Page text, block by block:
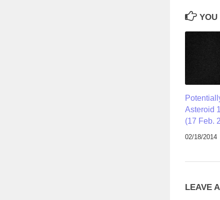
YOU
Asteroid
(17 Feb.
02/18/2014
LEAVE